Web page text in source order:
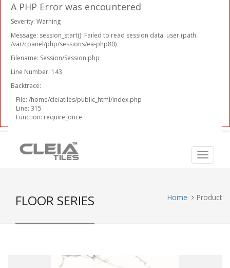
A PHP Error was encountered
Severity: Warning
Message: session_start(): Failed to read session data: user (path:
/var/cpanel/php/sessions/ea-php80)
Filename: Session/Session.php
Line Number: 143
Backtrace:
File: /home/cleiatiles/public_html/index.php
Line: 315
Function: require_once
FLOOR SERIES Home Product